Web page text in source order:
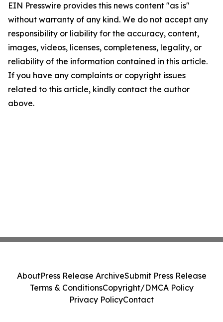
EIN Presswire provides this news content "as is"
without warranty of any kind. We do not accept any
responsibility or liability for the accuracy, content,
images, videos, licenses, completeness, legality, or
reliability of the information contained in this article.
If you have any complaints or copyright issues
related to this article, kindly contact the author
above.
AboutPress Release ArchiveSubmit Press Release
Terms & ConditionsCopyright/DMCA Policy
Privacy PolicyContact